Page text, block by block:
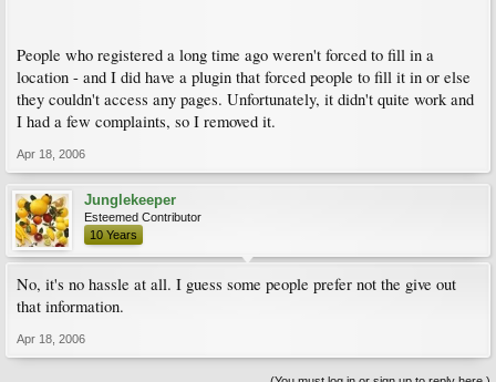
People who registered a long time ago weren't forced to fill in a
location - and I did have a plugin that forced people to fill it in or else
they couldn't access any pages. Unfortunately, it didn't quite work and
I had a few complaints, so I removed it.
Apr 18, 2006
Junglekeeper
Esteemed Contributor
10 Years
No, it's no hassle at all. I guess some people prefer not the give out
that information.
Apr 18, 2006